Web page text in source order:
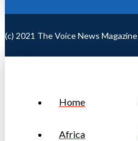
(c) 2021 The Voice News Magazine
Home
Africa